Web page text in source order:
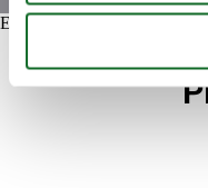
Error get alias
What to